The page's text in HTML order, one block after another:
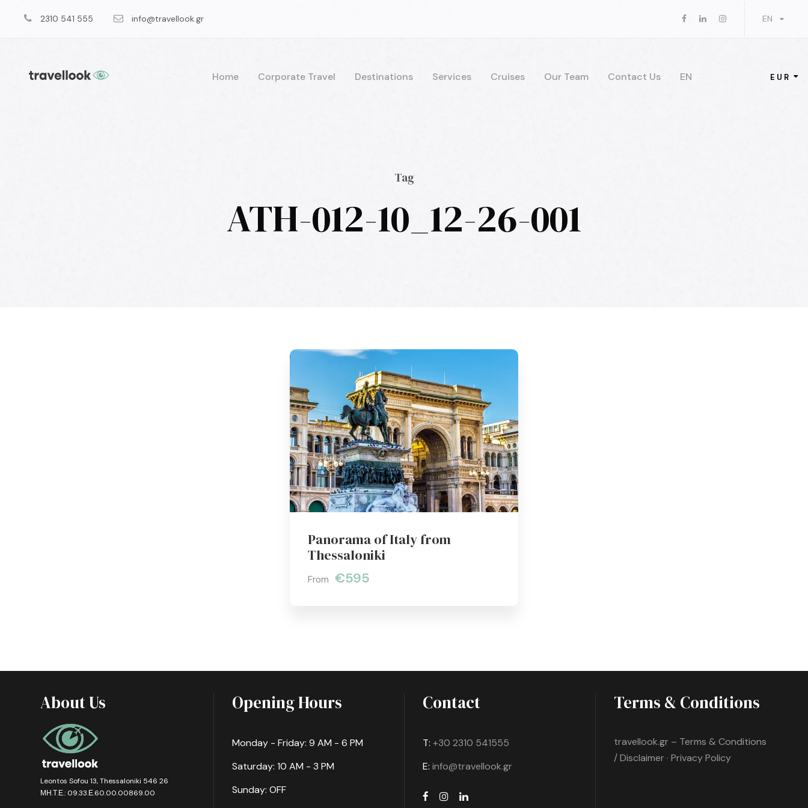
2310 541 555 info@travellook.gr EN
Home Corporate Travel Destinations Services Cruises Our Team Contact Us EN EUR
Tag
ATH-012-10_12-26-001
Panorama of Italy from
Thessaloniki
From €595
About Us
Leontos Sofou 13, Thessaloniki 546 26
ΜΗ.Τ.Ε.: 09.33.Ε.60.00.00869.00
Opening Hours
Monday - Friday: 9 AM - 6 PM
Saturday: 10 AM - 3 PM
Sunday: OFF
Contact
T: +30 2310 541555
E: info@travellook.gr
Terms & Conditions
travellook.gr – Terms & Conditions
/ Disclaimer · Privacy Policy